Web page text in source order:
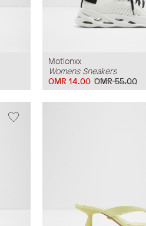
Motionxx
Womens Sneakers
OMR 55.00
OMR 14.00